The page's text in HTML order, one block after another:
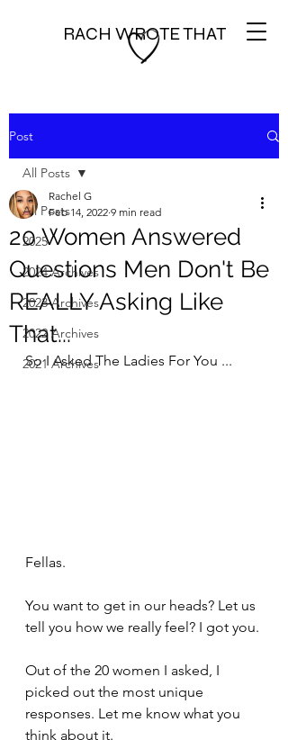
RACH WROTE THAT
Post
All Posts
2025
2024 Archives
2023 Archives
2022 Archives
2021 Archives
All Posts
20 Women Answered
Questions Men Don't Be
REALLY Asking Like
That...
Rachel G
Feb 14, 2022 9 min read
So I Asked The Ladies For You ...
Fellas.
You want to get in our heads? Let us
tell you how we really feel? I got you.
Out of the 20 women I asked, I
picked out the most unique
responses. Let me know what you
think about it.